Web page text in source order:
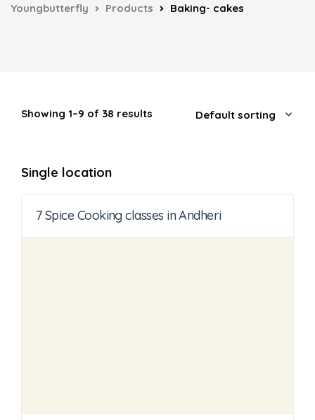
Youngbutterfly Products Baking- cakes
Showing 1–9 of 38 results
Single location
7 Spice Cooking classes in Andheri